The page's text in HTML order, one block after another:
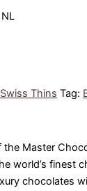
NL
Swiss Thins Tag:
Master
world’s finest
chocolates